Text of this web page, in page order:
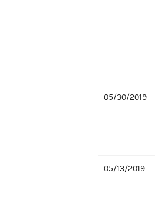
05/30/2019
05/13/2019